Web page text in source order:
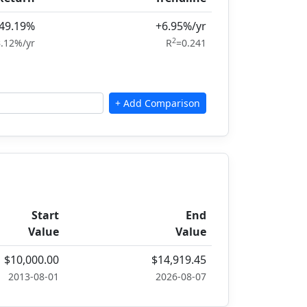
yr
+6.95%/yr
R2=0.241
Start
Value
End
Value
$10,000.00
2013-08-01
$14,919.45
2026-08-07